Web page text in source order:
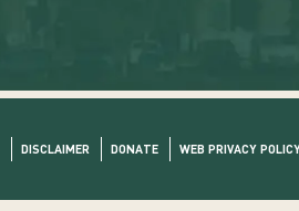
DISCLAIMER DONATE WEB PRIVACY POLICY